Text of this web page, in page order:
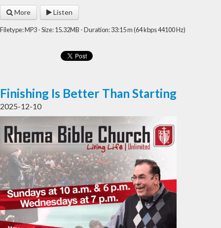
More Listen
Filetype: MP3 - Size: 15.32MB - Duration: 33:15 m (64 kbps 44100 Hz)
Finishing Is Better Than Starting
2025-12-10